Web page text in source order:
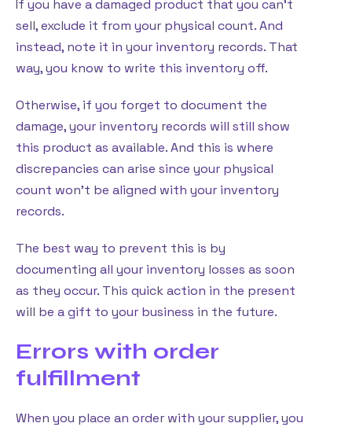
If you have a damaged product that you can’t
sell, exclude it from your physical count. And
instead, note it in your inventory records. That
way, you know to write this inventory off.
Otherwise, if you forget to document the
damage, your inventory records will still show
this product as available. And this is where
discrepancies can arise since your physical
count won’t be aligned with your inventory
records.
The best way to prevent this is by
documenting all your inventory losses as soon
as they occur. This quick action in the present
will be a gift to your business in the future.
Errors with order
fulfillment
When you place an order with your supplier, you